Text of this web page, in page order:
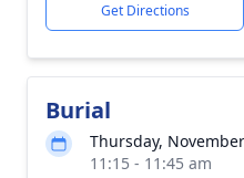
Get Directions
Burial
Thursday,
11:15 - 11:45 am